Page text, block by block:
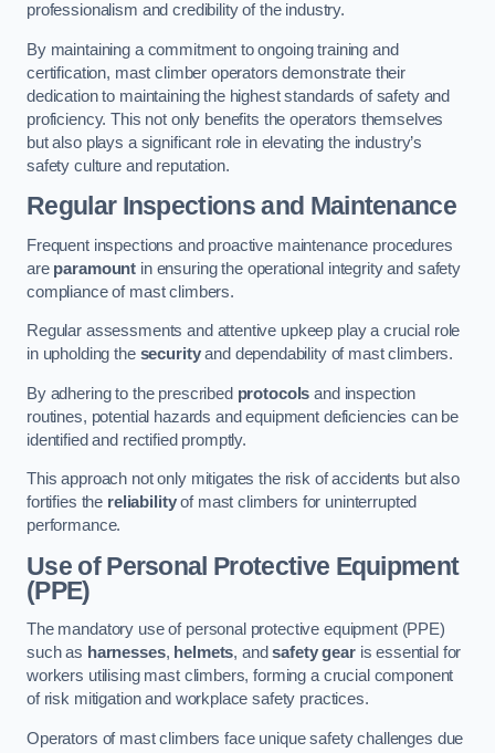
professionalism and credibility of the industry.
By maintaining a commitment to ongoing training and
certification, mast climber operators demonstrate their
dedication to maintaining the highest standards of safety and
proficiency. This not only benefits the operators themselves
but also plays a significant role in elevating the industry’s
safety culture and reputation.
Regular Inspections and Maintenance
Frequent inspections and proactive maintenance procedures
are paramount in ensuring the operational integrity and safety
compliance of mast climbers.
Regular assessments and attentive upkeep play a crucial role
in upholding the securityand dependability of mast climbers.
By adhering to the prescribed protocols and inspection
routines, potential hazards and equipment deficiencies can be
identified and rectified promptly.
This approach not only mitigates the risk of accidents but also
fortifies the reliabilityof mast climbers for uninterrupted
performance.
Use of Personal Protective Equipment
(PPE)
The mandatory use of personal protective equipment (PPE)
such as harnesses, helmets, andsafety gearis essential for
workers utilising mast climbers, forming a crucial component
of risk mitigation and workplace safety practices.
Operators of mast climbers face unique safety challenges due